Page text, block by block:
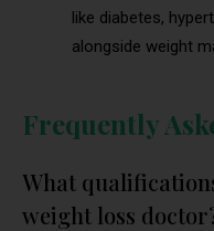
like diabetes,
alongside weight
Frequently
What
weight loss